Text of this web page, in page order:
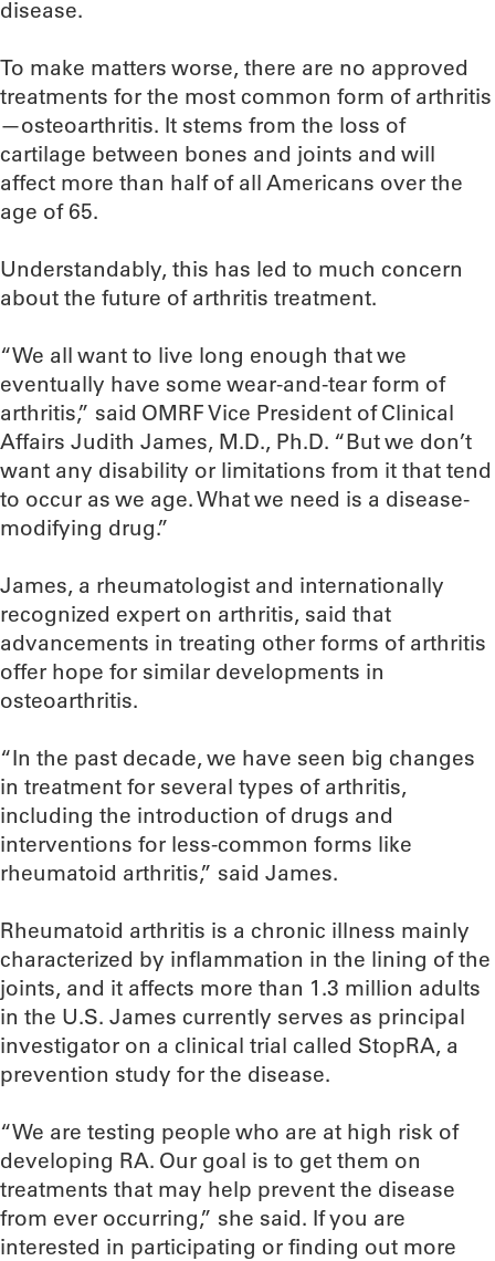
disease.
To make matters worse, there are no approved
treatments for the most common form of arthritis
—osteoarthritis. It stems from the loss of
cartilage between bones and joints and will
affect more than half of all Americans over the
age of 65.
Understandably, this has led to much concern
about the future of arthritis treatment.
“We all want to live long enough that we
eventually have some wear-and-tear form of
arthritis,” said OMRF Vice President of Clinical
Affairs Judith James, M.D., Ph.D. “But we don’t
want any disability or limitations from it that tend
to occur as we age. What we need is a disease-
modifying drug.”
James, a rheumatologist and internationally
recognized expert on arthritis, said that
advancements in treating other forms of arthritis
offer hope for similar developments in
osteoarthritis.
“In the past decade, we have seen big changes
in treatment for several types of arthritis,
including the introduction of drugs and
interventions for less-common forms like
rheumatoid arthritis,” said James.
Rheumatoid arthritis is a chronic illness mainly
characterized by inflammation in the lining of the
joints, and it affects more than 1.3 million adults
in the U.S. James currently serves as principal
investigator on a clinical trial called StopRA, a
prevention study for the disease.
“We are testing people who are at high risk of
developing RA. Our goal is to get them on
treatments that may help prevent the disease
from ever occurring,” she said. If you are
interested in participating or finding out more